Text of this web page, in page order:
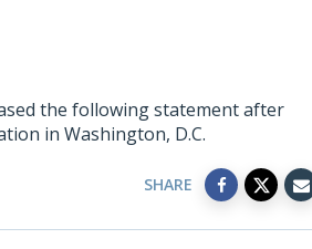
the following statement after
in Washington, D.C.
SHARE